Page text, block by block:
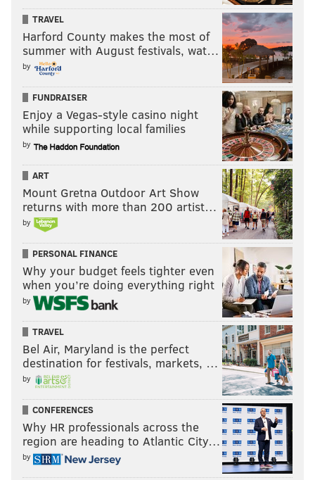
TRAVEL
Harford County makes the most of
summer with August festivals, wat…
by
FUNDRAISER
Enjoy a Vegas-style casino night
while supporting local families
by
ART
Mount Gretna Outdoor Art Show
returns with more than 200 artist…
by
PERSONAL FINANCE
Why your budget feels tighter even
when you’re doing everything right
by
TRAVEL
Bel Air, Maryland is the perfect
destination for festivals, markets, …
by
CONFERENCES
Why HR professionals across the
region are heading to Atlantic City…
by